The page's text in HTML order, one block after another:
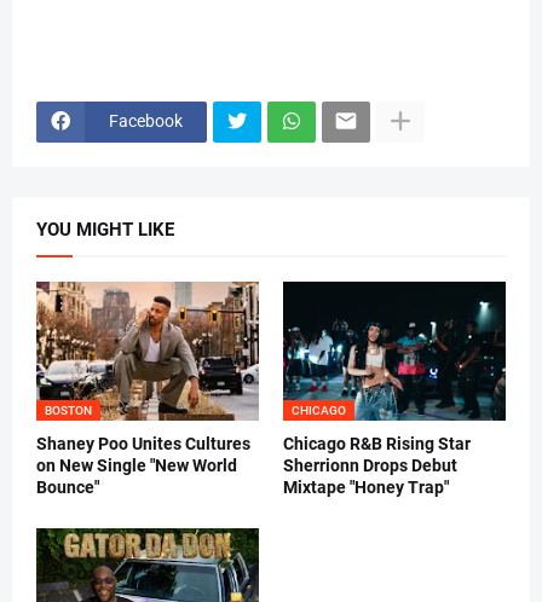
Facebook
YOU MIGHT LIKE
BOSTON
Shaney Poo Unites Cultures
on New Single "New World
Bounce"
CHICAGO
Chicago R&B Rising Star
Sherrionn Drops Debut
Mixtape "Honey Trap"